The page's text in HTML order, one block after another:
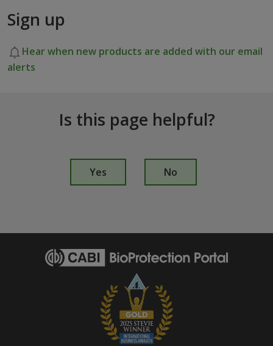
Sign up
Hear when new products are added with our email
alerts
Is this page helpful?
p
g
e
Yes No